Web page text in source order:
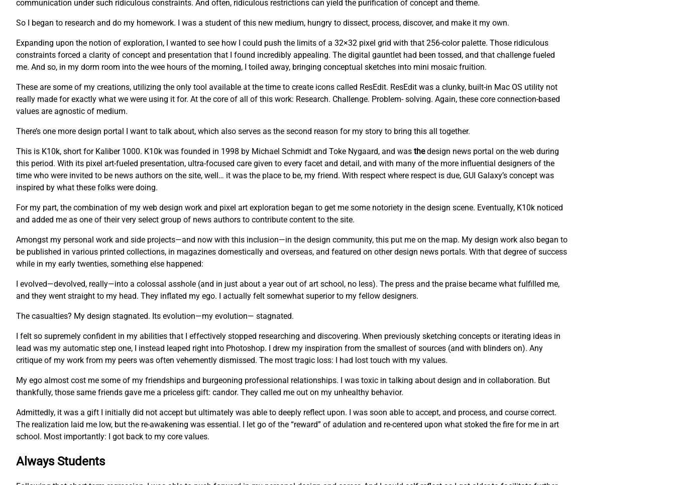
communication under such ridiculous constraints. And often, ridiculous restrictions can yield the purification of concept and theme.
So I began to research and do my homework. I was a student of this new medium, hungry to dissect, process, discover, and make it my own.
Expanding upon the notion of exploration, I wanted to see how I could push the limits of a 32×32 pixel grid with that 256-color palette. Those ridiculous
constraints forced a clarity of concept and presentation that I found incredibly appealing. The digital gauntlet had been tossed, and that challenge fueled
me. And so, in my dorm room into the wee hours of the morning, I toiled away, bringing conceptual sketches into mini mosaic fruition.
These are some of my creations, utilizing the only tool available at the time to create icons called ResEdit. ResEdit was a clunky, built-in Mac OS utility not
really made for exactly what we were using it for. At the core of all of this work: Research. Challenge. Problem- solving. Again, these core connection-based
values are agnostic of medium.
There’s one more design portal I want to talk about, which also serves as the second reason for my story to bring this all together.
This is K10k, short for Kaliber 1000. K10k was founded in 1998 by Michael Schmidt and Toke Nygaard, and was thedesign news portal on the web during
this period. With its pixel art-fueled presentation, ultra-focused care given to every facet and detail, and with many of the more influential designers of the
time who were invited to be news authors on the site, well… it was the place to be, my friend. With respect where respect is due, GUI Galaxy’s concept was
inspired by what these folks were doing.
For my part, the combination of my web design work and pixel art exploration began to get me some notoriety in the design scene. Eventually, K10k noticed
and added me as one of their very select group of news authors to contribute content to the site.
Amongst my personal work and side projects—and now with this inclusion—in the design community, this put me on the map. My design work also began to
be published in various printed collections, in magazines domestically and overseas, and featured on other design news portals. With that degree of success
while in my early twenties, something else happened:
I evolved—devolved, really—into a colossal asshole (and in just about a year out of art school, no less). The press and the praise became what fulfilled me,
and they went straight to my head. They inflated my ego. I actually felt somewhat superior to my fellow designers.
The casualties? My design stagnated. Its evolution—my evolution— stagnated.
I felt so supremely confident in my abilities that I effectively stopped researching and discovering. When previously sketching concepts or iterating ideas in
lead was my automatic step one, I instead leaped right into Photoshop. I drew my inspiration from the smallest of sources (and with blinders on). Any
critique of my work from my peers was often vehemently dismissed. The most tragic loss: I had lost touch with my values.
My ego almost cost me some of my friendships and burgeoning professional relationships. I was toxic in talking about design and in collaboration. But
thankfully, those same friends gave me a priceless gift: candor. They called me out on my unhealthy behavior.
Admittedly, it was a gift I initially did not accept but ultimately was able to deeply reflect upon. I was soon able to accept, and process, and course correct.
The realization laid me low, but the re-awakening was essential. I let go of the “reward” of adulation and re-centered upon what stoked the fire for me in art
school. Most importantly: I got back to my core values.
Always Students